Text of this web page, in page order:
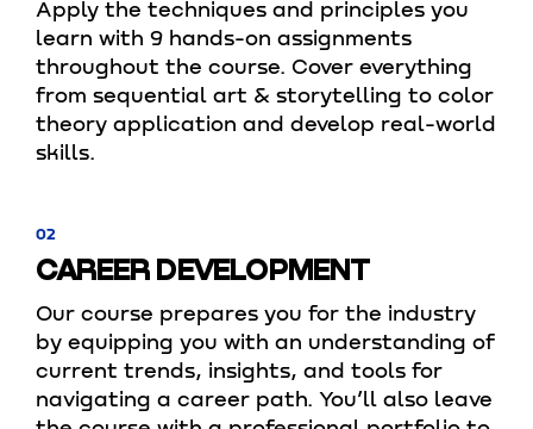
Apply the techniques and principles you
learn with 9 hands-on assignments
throughout the course. Cover everything
from sequential art & storytelling to color
theory application and develop real-world
skills.
02
CAREER DEVELOPMENT
Our course prepares you for the industry
by equipping you with an understanding of
current trends, insights, and tools for
navigating a career path. You’ll also leave